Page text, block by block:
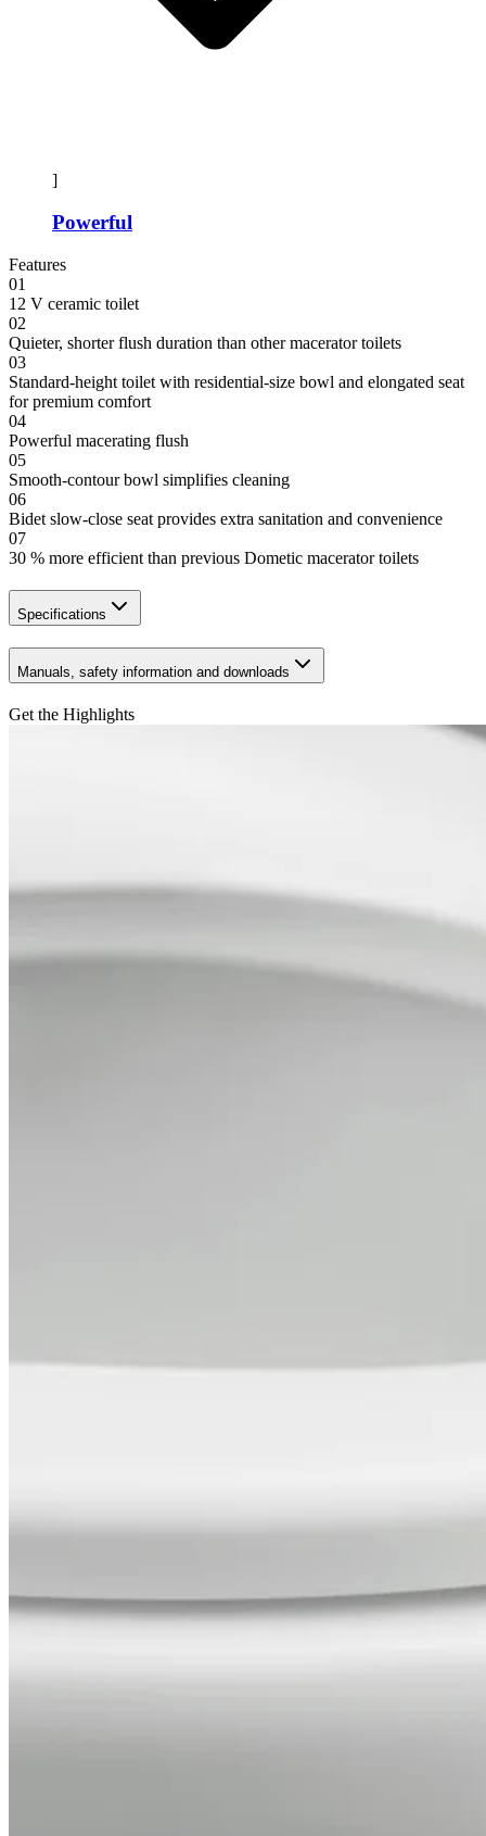
]
Powerful
Features
01
12 V ceramic toilet
02
Quieter, shorter flush duration than other macerator toilets
03
Standard-height toilet with residential-size bowl and elongated seat
for premium comfort
04
Powerful macerating flush
05
Smooth-contour bowl simplifies cleaning
06
Bidet slow-close seat provides extra sanitation and convenience
07
30 % more efficient than previous Dometic macerator toilets
Specifications
Manuals, safety information and downloads
Get the Highlights